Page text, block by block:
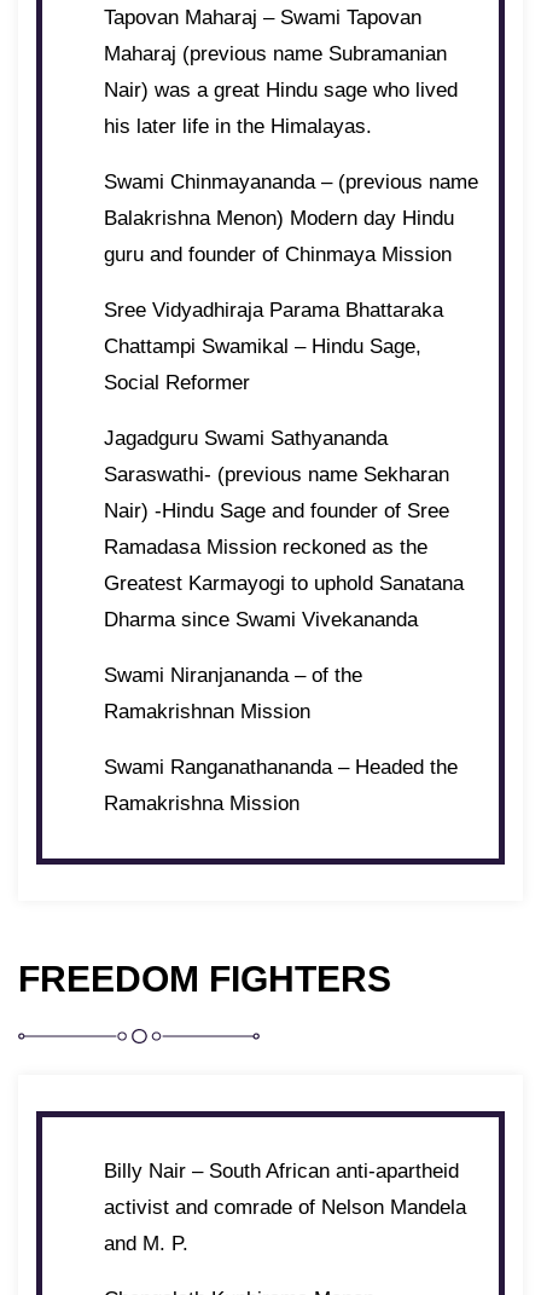
Tapovan Maharaj – Swami Tapovan
Maharaj (previous name Subramanian
Nair) was a great Hindu sage who lived
his later life in the Himalayas.
Swami Chinmayananda – (previous name
Balakrishna Menon) Modern day Hindu
guru and founder of Chinmaya Mission
Sree Vidyadhiraja Parama Bhattaraka
Chattampi Swamikal – Hindu Sage,
Social Reformer
Jagadguru Swami Sathyananda
Saraswathi- (previous name Sekharan
Nair) -Hindu Sage and founder of Sree
Ramadasa Mission reckoned as the
Greatest Karmayogi to uphold Sanatana
Dharma since Swami Vivekananda
Swami Niranjananda – of the
Ramakrishnan Mission
Swami Ranganathananda – Headed the
Ramakrishna Mission
FREEDOM FIGHTERS
Billy Nair – South African anti-apartheid
activist and comrade of Nelson Mandela
and M. P.